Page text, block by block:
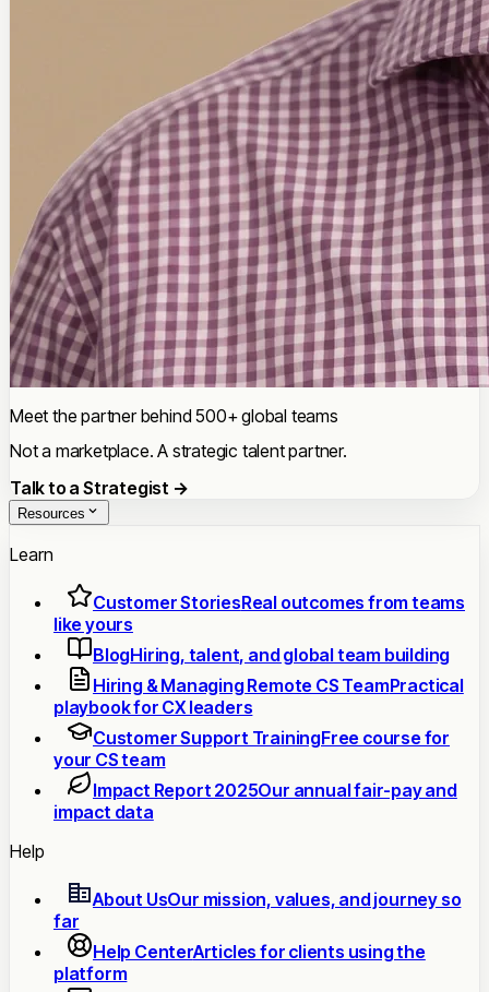
Meet the partner behind 500+ global teams
Not a marketplace. A strategic talent partner.
Talk to a Strategist →
Resources
Learn
Customer StoriesReal outcomes from teams
like yours
BlogHiring, talent, and global team building
Hiring & Managing Remote CS TeamPractical
playbook for CX leaders
Customer Support TrainingFree course for
your CS team
Impact Report 2025Our annual fair-pay and
impact data
Help
About UsOur mission, values, and journey so
far
Help CenterArticles for clients using the
platform